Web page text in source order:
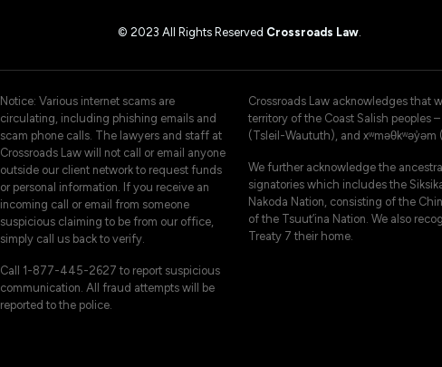
© 2023 All Rights Reserved Crossroads Law.
Notice: Various internet scams are
circulating, including phishing emails and
scam phone calls. The lawyers and staff at
Crossroads Law will not call or email anyone
outside our client network to request funds
or personal information. If you receive an
incoming call or email from someone
suspicious claiming to be from our office,
simply call us back to verify.
Call 1-877-445-2627 to report suspicious
communication. All fraud attempts will be
reported to the police.
Crossroads Law acknowledges that
territory of the Coast Salish peoples
(Tsleil-Waututh), and xʷməθkʷəy̓əm
We further acknowledge the
signatories which includes the
Nakoda Nation, consisting of the
of the Tsuut’ina Nation. We also
Treaty 7 their home.